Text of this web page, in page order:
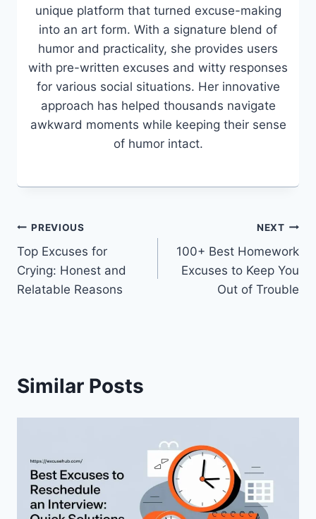
unique platform that turned excuse-making
into an art form. With a signature blend of
humor and practicality, she provides users
with pre-written excuses and witty responses
for various social situations. Her innovative
approach has helped thousands navigate
awkward moments while keeping their sense
of humor intact.
Post
navigation
PREVIOUS
Top Excuses for
Crying: Honest and
Relatable Reasons
NEXT
100+ Best Homework
Excuses to Keep You
Out of Trouble
Similar Posts